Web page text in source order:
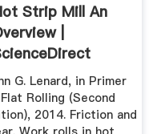
Strip Mill An
|
G. Lenard, in Primer
Rolling (Second
2014. Friction and